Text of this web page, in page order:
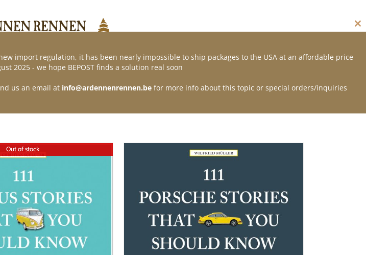
of application Webshop Contact
Out of stock
import regulation, it has been nearly impossible to ship packages to the USA at an affordable price
2025 - we hope BEPOST finds a solution real soon
us an email at info@ardennenrennen.be for more info about this topic or special orders/inquiries